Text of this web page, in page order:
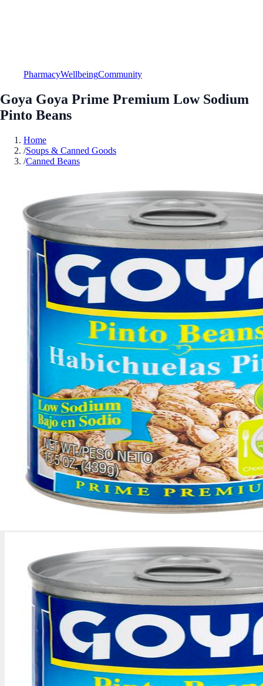
PharmacyWellbeingCommunity
Goya Goya Prime Premium Low Sodium
Pinto Beans
Home
/Soups & Canned Goods
/Canned Beans